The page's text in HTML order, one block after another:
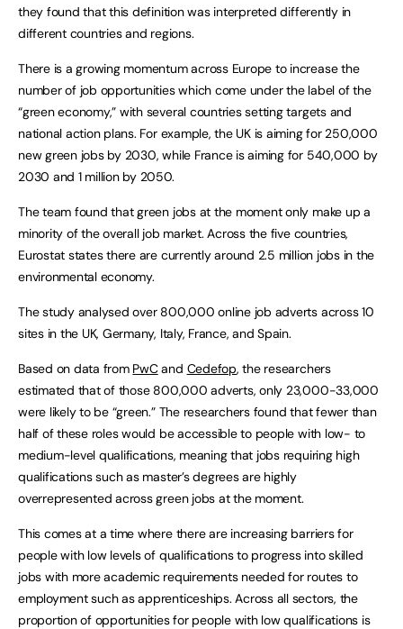
they found that this definition was interpreted differently in
different countries and regions.
There is a growing momentum across Europe to increase the
number of job opportunities which come under the label of the
“green economy,” with several countries setting targets and
national action plans. For example, the UK is aiming for 250,000
new green jobs by 2030, while France is aiming for 540,000 by
2030 and 1 million by 2050.
The team found that green jobs at the moment only make up a
minority of the overall job market. Across the five countries,
Eurostat states there are currently around 2.5 million jobs in the
environmental economy.
The study analysed over 800,000 online job adverts across 10
sites in the UK, Germany, Italy, France, and Spain.
Based on data from PwCand Cedefop, the researchers
estimated that of those 800,000 adverts, only 23,000-33,000
were likely to be “green.” The researchers found that fewer than
half of these roles would be accessible to people with low- to
medium-level qualifications, meaning that jobs requiring high
qualifications such as master’s degrees are highly
overrepresented across green jobs at the moment.
This comes at a time where there are increasing barriers for
people with low levels of qualifications to progress into skilled
jobs with more academic requirements needed for routes to
employment such as apprenticeships. Across all sectors, the
proportion of opportunities for people with low qualifications is